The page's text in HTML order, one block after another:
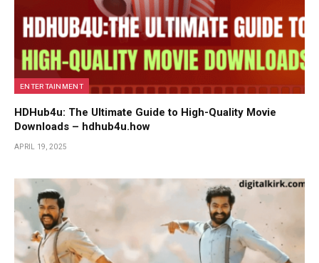
ENTERTAINMENT
HDHub4u: The Ultimate Guide to High-Quality Movie
Downloads – hdhub4u.how
APRIL 19, 2025